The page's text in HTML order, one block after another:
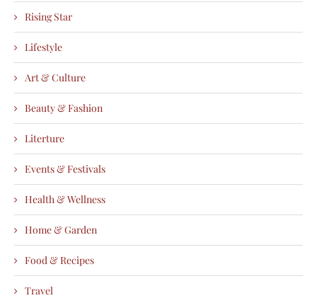
Rising Star
Lifestyle
Art & Culture
Beauty & Fashion
Literture
Events & Festivals
Health & Wellness
Home & Garden
Food & Recipes
Travel